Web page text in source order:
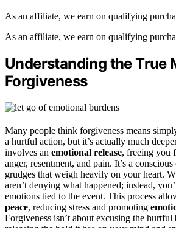
As an affiliate, we earn on qualifying
As an affiliate, we earn on qualifying
Understanding the True
Forgiveness
Many people think forgiveness means
a hurtful action, but it’s actually much
involves an emotional release, freeing you
anger, resentment, and pain. It’s a
grudges that weigh heavily on your heart.
aren’t denying what happened; instead,
emotions tied to the event. This process
peace, reducing stress and promoting
Forgiveness isn’t about excusing the